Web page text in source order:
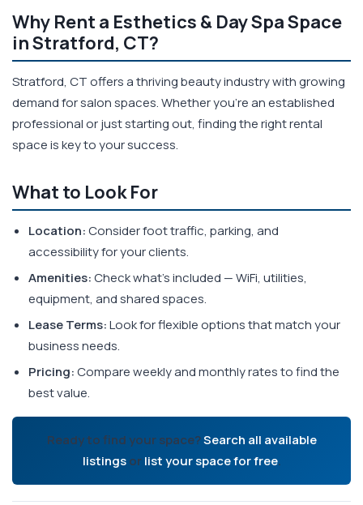
Why Rent a Esthetics & Day Spa Space
in Stratford, CT?
Stratford, CT offers a thriving beauty industry with growing
demand for salon spaces. Whether you're an established
professional or just starting out, finding the right rental
space is key to your success.
What to Look For
Location:Consider foot traffic, parking, and
accessibility for your clients.
Amenities:Check what's included — WiFi, utilities,
equipment, and shared spaces.
Lease Terms:Look for flexible options that match your
business needs.
Pricing:Compare weekly and monthly rates to find the
best value.
Ready to find your space?Search all available
listingsorlist your space for free.